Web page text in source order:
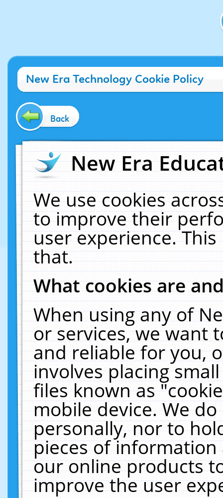
New Era Technology Cookie Policy
Back
New Era
We use cookies
to improve their
user experience.
that.
What cookies are
When using any of
or services, we want
and reliable for you,
involves placing
files known as
mobile device. We
personally, nor to
pieces of
our online products
improve the user